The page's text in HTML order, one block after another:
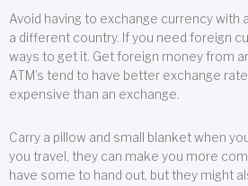
Avoid having to exchange currency with
a different country. If you need foreign
ways to get it. Get foreign money from
ATM’s tend to have better exchange
expensive than an exchange.
Carry a pillow and small blanket when
you travel, they can make you more
have some to hand out, but they might